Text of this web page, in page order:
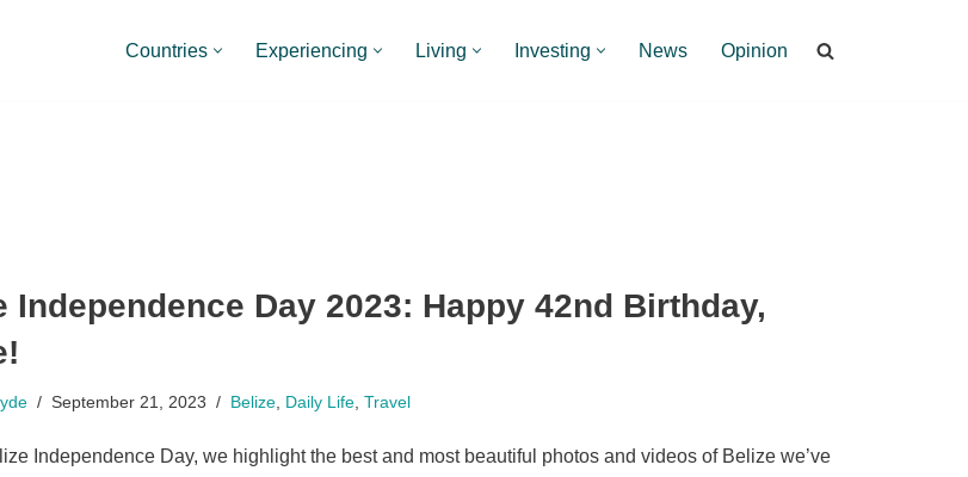
Countries Experiencing Living Investing News Opinion
Independence Day 2023: Happy 42nd Birthday,
September 21, 2023 Belize Daily Life Travel
Independence Day, we highlight the best and most beautiful photos and videos of Belize we’ve